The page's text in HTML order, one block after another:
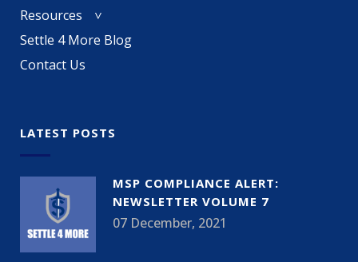
Resources
Settle 4 More Blog
Contact Us
LATEST POSTS
MSP COMPLIANCE ALERT:
NEWSLETTER VOLUME 7
07 December, 2021